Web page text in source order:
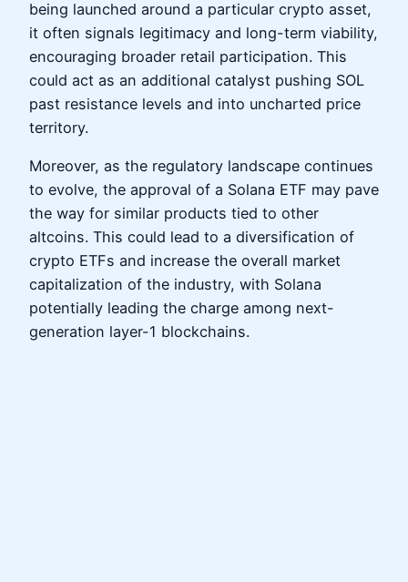
being launched around a particular crypto asset,
it often signals legitimacy and long-term viability,
encouraging broader retail participation. This
could act as an additional catalyst pushing SOL
past resistance levels and into uncharted price
territory.
Moreover, as the regulatory landscape continues
to evolve, the approval of a Solana ETF may pave
the way for similar products tied to other
altcoins. This could lead to a diversification of
crypto ETFs and increase the overall market
capitalization of the industry, with Solana
potentially leading the charge among next-
generation layer-1 blockchains.